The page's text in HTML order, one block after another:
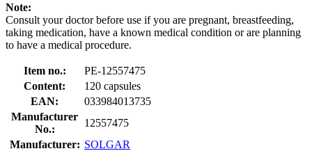
Note:
Consult your doctor before use if you are pregnant, breastfeeding,
taking medication, have a known medical condition or are planning
to have a medical procedure.
Item no.:
PE-12557475
Content:
120 capsules
EAN:
033984013735
Manufacturer
No.:
12557475
Manufacturer: SOLGAR